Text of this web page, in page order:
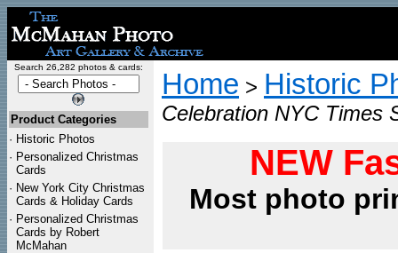
Search 26,282 photos & cards:
Product Categories
· Historic Photos
· Personalized Christmas
Cards
· New York City Christmas
Cards & Holiday Cards
· Personalized Christmas
Cards by Robert
McMahan
Home > Historic
Celebration NYC Times
NEW
Most photo